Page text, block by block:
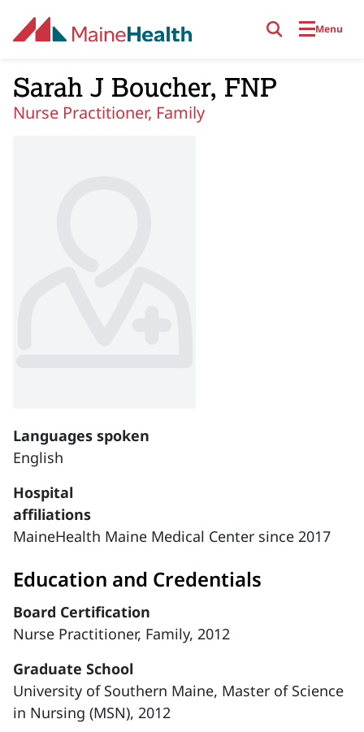
Menu
Sarah J Boucher, FNP
Nurse Practitioner, Family
Languages spoken
English
Hospital
affiliations
MaineHealth Maine Medical Center since 2017
Education and Credentials
Board Certification
Nurse Practitioner, Family, 2012
Graduate School
University of Southern Maine, Master of Science
in Nursing (MSN), 2012